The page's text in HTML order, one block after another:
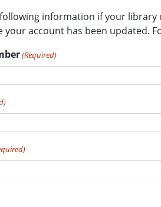
information if your library
account has been updated.
(Required)